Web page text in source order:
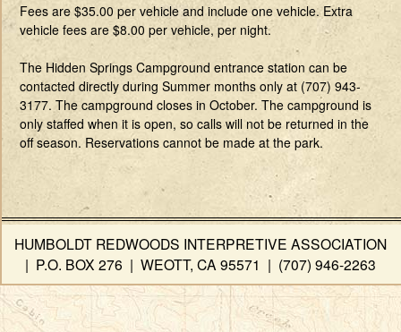
Fees are $35.00 per vehicle and include one vehicle. Extra
vehicle fees are $8.00 per vehicle, per night.
The Hidden Springs Campground entrance station can be
contacted directly during Summer months only at (707) 943-
3177. The campground closes in October. The campground is
only staffed when it is open, so calls will not be returned in the
off season. Reservations cannot be made at the park.
HUMBOLDT REDWOODS INTERPRETIVE ASSOCIATION
| P.O. BOX 276 | WEOTT, CA 95571 | (707) 946-2263